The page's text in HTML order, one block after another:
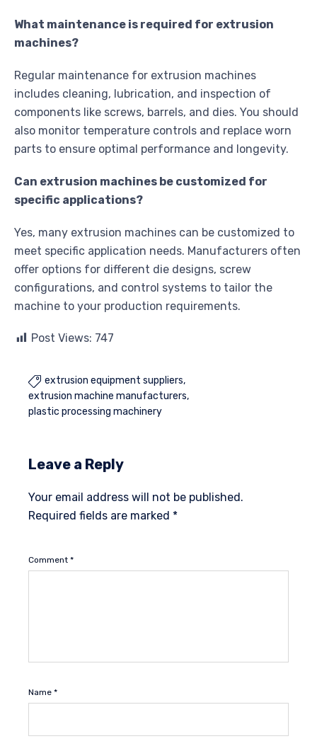
What maintenance is required for extrusion
machines?
Regular maintenance for extrusion machines
includes cleaning, lubrication, and inspection of
components like screws, barrels, and dies. You should
also monitor temperature controls and replace worn
parts to ensure optimal performance and longevity.
Can extrusion machines be customized for
specific applications?
Yes, many extrusion machines can be customized to
meet specific application needs. Manufacturers often
offer options for different die designs, screw
configurations, and control systems to tailor the
machine to your production requirements.
Post Views: 747
 extrusion equipment suppliers
extrusion machine manufacturers
plastic processing machinery
Leave a Reply
Your email address will not be published.
Required fields are marked *
Comment *
Name *